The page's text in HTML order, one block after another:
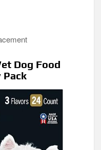
Dog Food
Pack